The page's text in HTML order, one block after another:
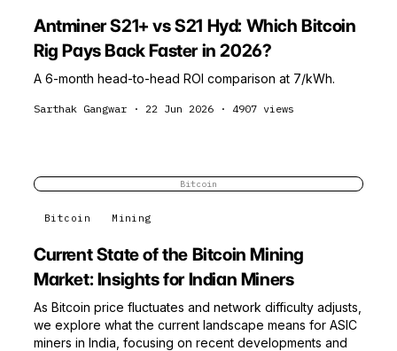
Antminer S21+ vs S21 Hyd: Which Bitcoin
Rig Pays Back Faster in 2026?
A 6-month head-to-head ROI comparison at ₹7/kWh.
Sarthak Gangwar · 22 Jun 2026 · 4907 views
Bitcoin
Bitcoin Mining
Current State of the Bitcoin Mining
Market: Insights for Indian Miners
As Bitcoin price fluctuates and network difficulty adjusts,
we explore what the current landscape means for ASIC
miners in India, focusing on recent developments and